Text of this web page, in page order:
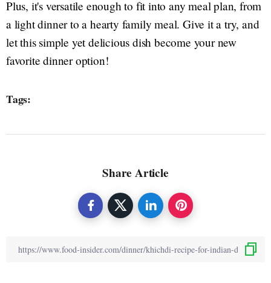
Plus, it's versatile enough to fit into any meal plan, from
a light dinner to a hearty family meal. Give it a try, and
let this simple yet delicious dish become your new
favorite dinner option!
Tags:
Share Article